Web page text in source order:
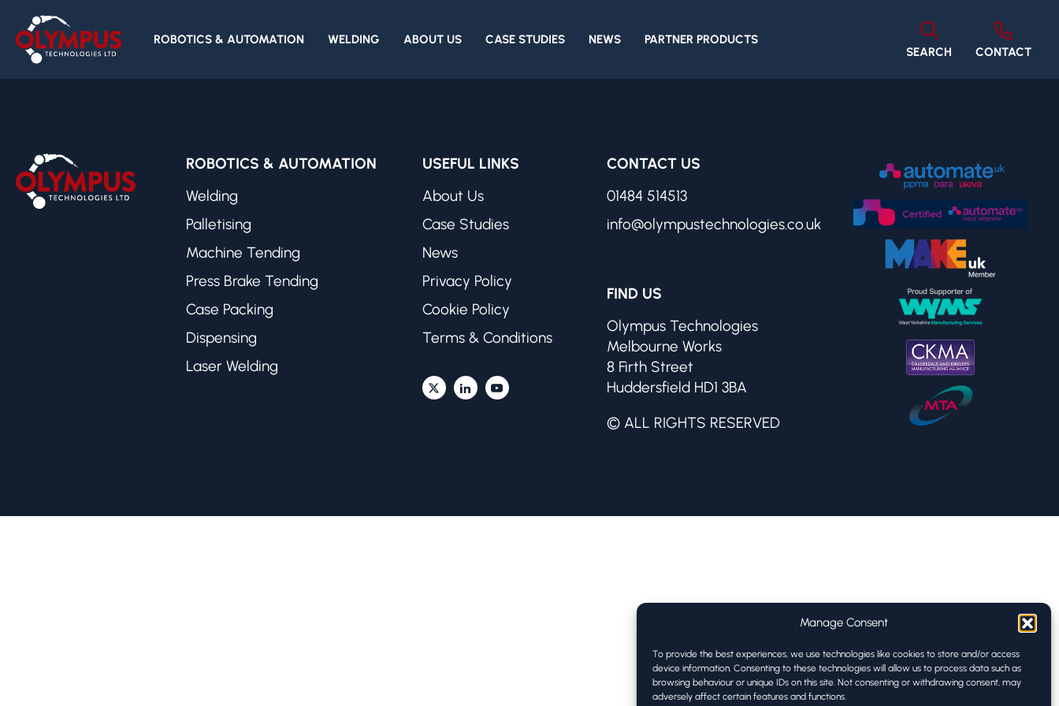
Manage Consent
To provide the best experiences, we use technologies like cookies to store and/or access
device information. Consenting to these technologies will allow us to process data such as
browsing behaviour or unique IDs on this site. Not consenting or withdrawing consent, may
adversely affect certain features and functions.
ROBOTICS & AUTOMATION WELDING ABOUT US CASE STUDIES NEWS
PARTNER PRODUCTS
SEARCH
CONTACT
ROBOTICS & AUTOMATION
Welding
Palletising
Machine Tending
Press Brake Tending
Case Packing
Dispensing
Laser Welding
USEFUL LINKS
About Us
Case Studies
News
Privacy Policy
Cookie Policy
Terms & Conditions
CONTACT US
01484 514513
info@olympustechnologies.co.uk
FIND US
Olympus Technologies
Melbourne Works
8 Firth Street
Huddersfield HD1 3BA
© ALL RIGHTS RESERVED
Impaqt Robotics